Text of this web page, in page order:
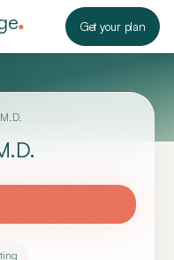
Get your plan